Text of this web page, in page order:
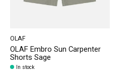
OLAF
OLAF Embro Sun Carpenter
Shorts Sage
In stock